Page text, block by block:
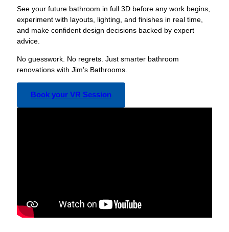
See your future bathroom in full 3D before any work begins,
experiment with layouts, lighting, and finishes in real time,
and make confident design decisions backed by expert
advice.
No guesswork. No regrets. Just smarter bathroom
renovations with Jim’s Bathrooms.
Book your VR Session